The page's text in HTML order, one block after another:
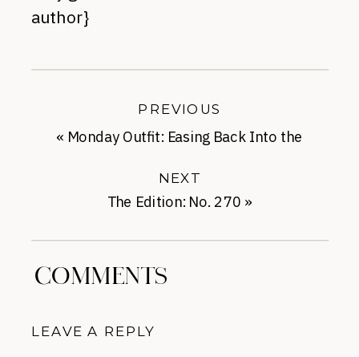
author}
The Edition: No. 270 »
NEXT
« Monday Outfit: Easing Back Into the
PREVIOUS
COMMENTS
LEAVE A REPLY